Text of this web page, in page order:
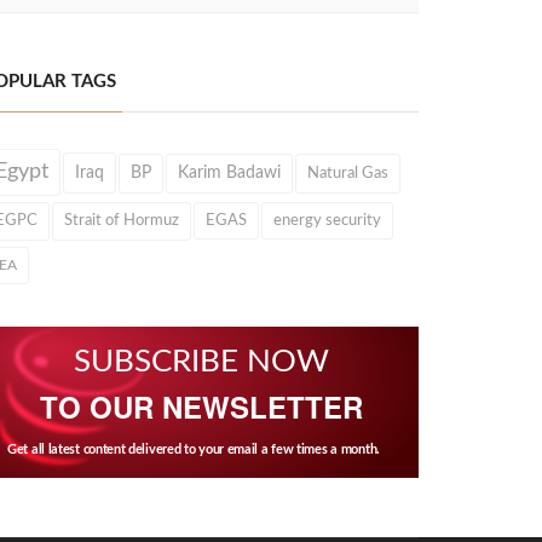
TAGS
Iraq BP Karim Badawi Natural Gas
Strait of Hormuz EGAS energy security
SUBSCRIBE NOW
TO OUR NEWSLETTER
Get all latest content delivered to your email a few times a month.